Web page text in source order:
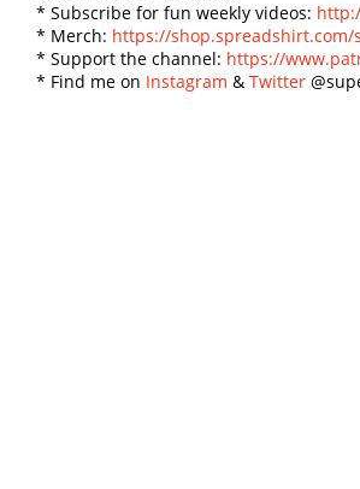
* Subscribe for fun weekly videos:
* Merch: https://
* Support the channel: https://
* Find me on Instagram & Twitter